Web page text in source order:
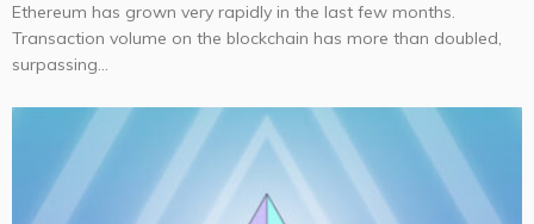
Ethereum has grown very rapidly in the last few months.
Transaction volume on the blockchain has more than doubled,
surpassing...